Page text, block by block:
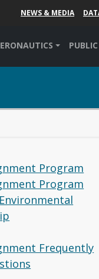
NEWS & MEDIA
Program
Program
Frequently